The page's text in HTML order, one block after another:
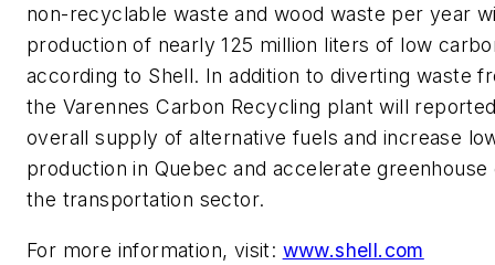
non-recyclable waste and wood waste per year
production of nearly 125 million liters of low
according to Shell. In addition to diverting waste
the Varennes Carbon Recycling plant will
overall supply of alternative fuels and increase
production in Quebec and accelerate greenhouse
the transportation sector.
For more information, visit: www.shell.com